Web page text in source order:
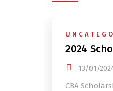
2024
13/01/
CBA